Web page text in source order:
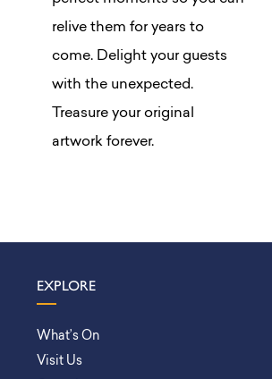
relive them for years to
come. Delight your guests
with the unexpected.
Treasure your original
artwork forever.
EXPLORE
What’s On
Visit Us